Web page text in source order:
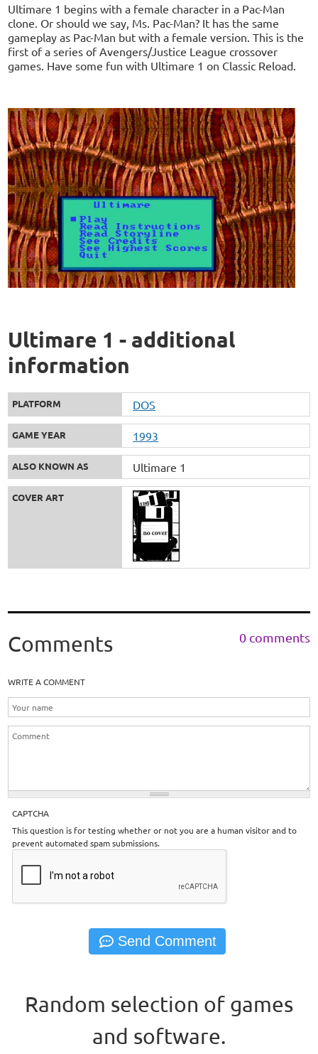
Ultimare 1 begins with a female character in a Pac-Man
clone. Or should we say, Ms. Pac-Man? It has the same
gameplay as Pac-Man but with a female version. This is the
first of a series of Avengers/Justice League crossover
games. Have some fun with Ultimare 1 on Classic Reload.
Ultimare 1 - additional
information
PLATFORM DOS
GAME YEAR 1993
ALSO KNOWN AS Ultimare 1
COVER ART
Comments 0 comments
WRITE A COMMENT
CAPTCHA
This question is for testing whether or not you are a human visitor and to
prevent automated spam submissions.
Random selection of games
and software.